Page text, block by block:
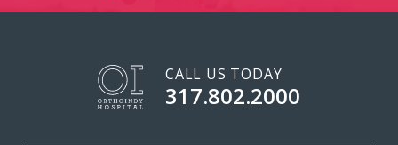
CALL US TODAY
317.802.2000